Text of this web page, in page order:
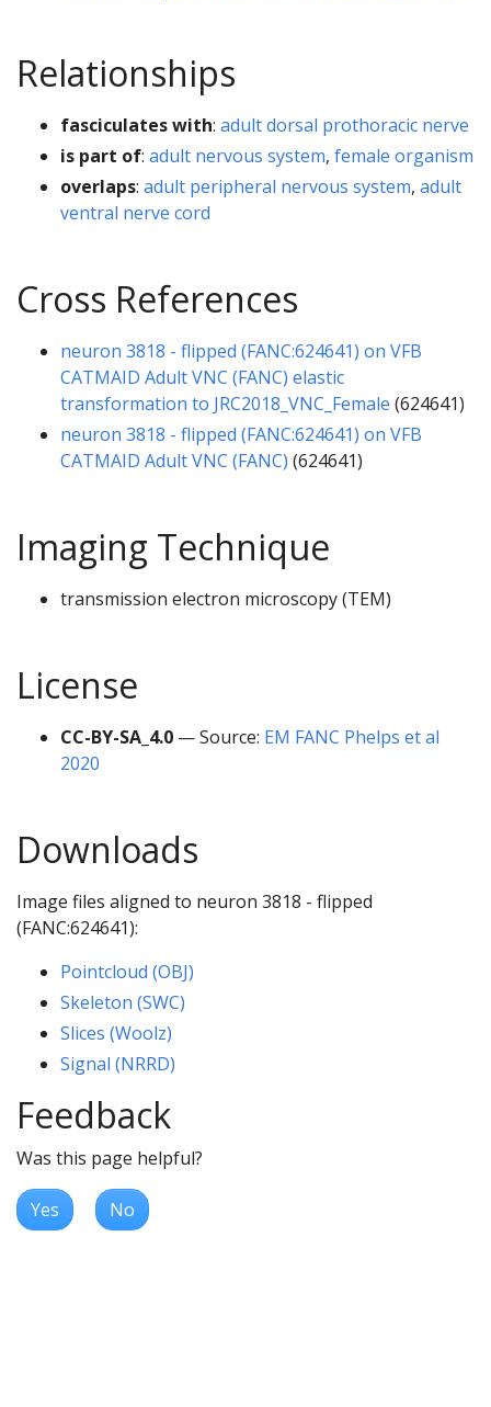
Relationships
fasciculates with: adult dorsal prothoracic nerve
is part of: adult nervous system, female organism
overlaps: adult peripheral nervous system, adult
ventral nerve cord
Cross References
neuron 3818 - flipped (FANC:624641) on VFB
CATMAID Adult VNC (FANC) elastic
transformation to JRC2018_VNC_Female (624641)
neuron 3818 - flipped (FANC:624641) on VFB
CATMAID Adult VNC (FANC) (624641)
Imaging Technique
transmission electron microscopy (TEM)
License
CC-BY-SA_4.0 — Source: EM FANC Phelps et al
2020
Downloads
Image files aligned to neuron 3818 - flipped
(FANC:624641):
Pointcloud (OBJ)
Skeleton (SWC)
Slices (Woolz)
Signal (NRRD)
Feedback
Was this page helpful?
Yes No